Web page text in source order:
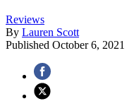
Reviews
By Lauren Scott
Published October 6, 2021